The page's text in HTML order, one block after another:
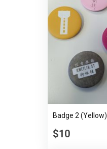
Badge 2 (Yellow)
$10